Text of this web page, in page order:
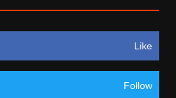
Like
Follow